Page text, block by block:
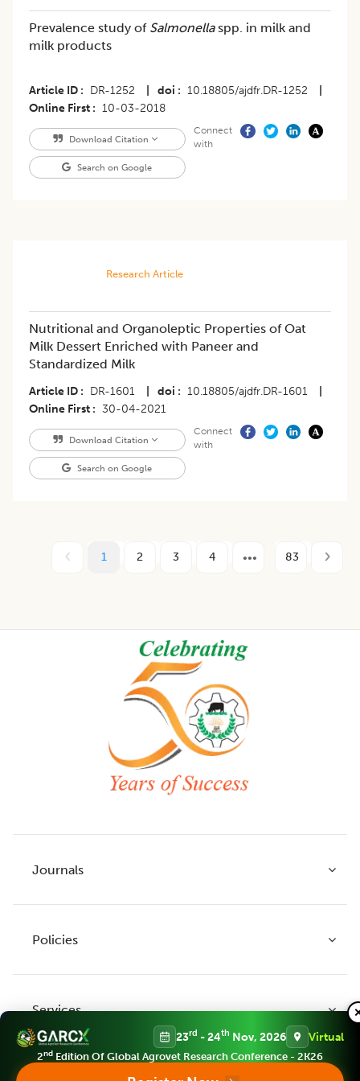
Prevalence study of Salmonellaspp. in milk and
milk products
Article ID DR-1252 doi 10.18805/ajdfr.DR-1252
Online First
10-03-2018
Download Citation
Search on Google
Connect
with
Research Article
Nutritional and Organoleptic Properties of Oat
Milk Dessert Enriched with Paneer and
Standardized Milk
Article ID DR-1601 doi 10.18805/ajdfr.DR-1601
Online First
30-04-2021
Download Citation
Search on Google
Connect
with
1 2 3 4 83
Journals
Legume Research
Agricultural Reviews
Policies
Publication Ethics
Services
23rd - 24th Nov, 2026 Virtual
2nd Edition Of Global Agrovet Research Conference - 2K26